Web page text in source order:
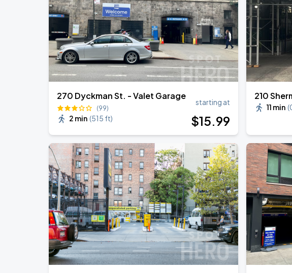
SEP
6
Harry Styles: Together, Together
Madison Square Garden
270 Dyckman St. - Valet Garage
(99)
2 min (515 ft)
starting at
$15.99
210
11 min (